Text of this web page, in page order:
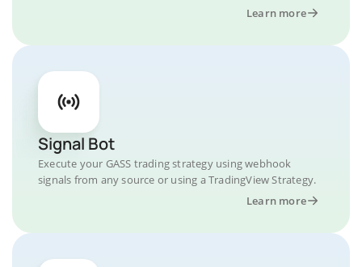
Learn more
Signal Bot
Execute your GASS trading strategy using webhook
signals from any source or using a TradingView Strategy.
Learn more